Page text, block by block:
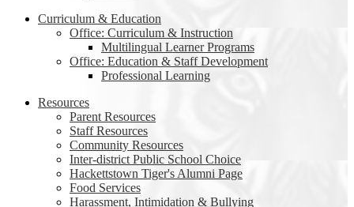
Curriculum & Education
Office: Curriculum & Instruction
Multilingual Learner Programs
Office: Education & Staff Development
Professional Learning
Resources
Parent Resources
Staff Resources
Community Resources
Inter-district Public School Choice
Hackettstown Tiger's Alumni Page
Food Services
Harassment, Intimidation & Bullying